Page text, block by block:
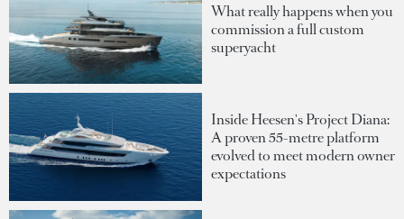
What really happens when you
commission a full custom
superyacht
Inside Heesen's Project Diana:
A proven 55-metre platform
evolved to meet modern owner
expectations